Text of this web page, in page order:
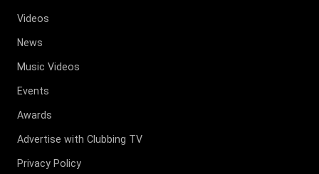
Videos
News
Music Videos
Events
Awards
Advertise with Clubbing TV
Privacy Policy